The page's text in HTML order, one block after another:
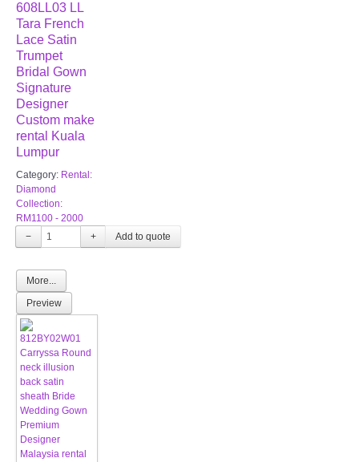
608LL03 LL
Tara French
Lace Satin
Trumpet
Bridal Gown
Signature
Designer
Custom make
rental Kuala
Lumpur
Category: Rental:
Diamond
Collection:
RM1100 - 2000
−
+
More...
Preview